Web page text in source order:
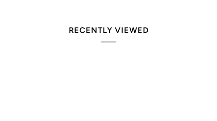
RECENTLY VIEWED